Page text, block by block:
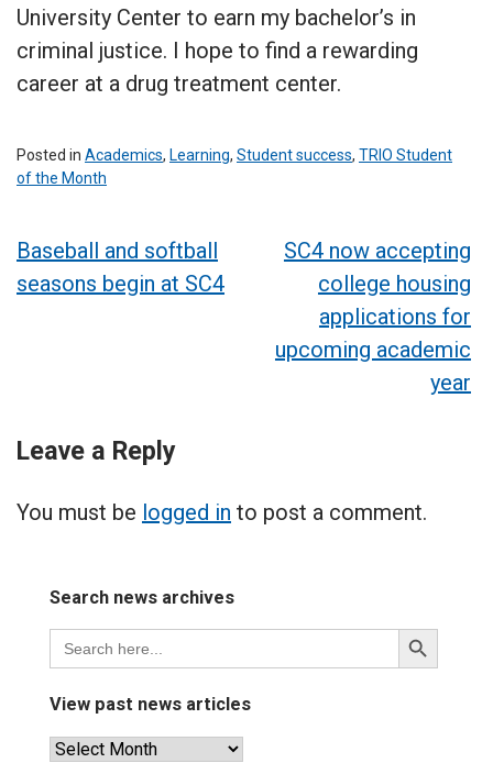
University Center to earn my bachelor’s in
criminal justice. I hope to find a rewarding
career at a drug treatment center.
Posted in Academics, Learning, Student success, TRIO Student
of the Month
Post
navigation
Baseball and softball
seasons begin at SC4
SC4 now accepting
college housing
applications for
upcoming academic
year
Leave a Reply
You must be logged in to post a comment.
Search news archives
Search
for:
Search
Button
View past news articles
View